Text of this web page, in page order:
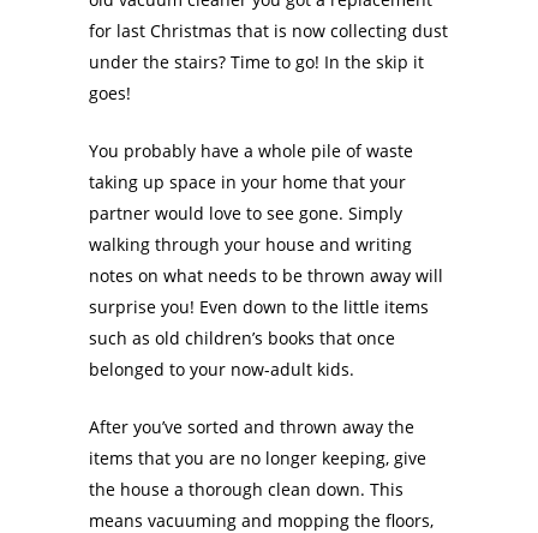
for last Christmas that is now collecting dust
under the stairs? Time to go! In the skip it
goes!
You probably have a whole pile of waste
taking up space in your home that your
partner would love to see gone. Simply
walking through your house and writing
notes on what needs to be thrown away will
surprise you! Even down to the little items
such as old children’s books that once
belonged to your now-adult kids.
After you’ve sorted and thrown away the
items that you are no longer keeping, give
the house a thorough clean down. This
means vacuuming and mopping the floors,